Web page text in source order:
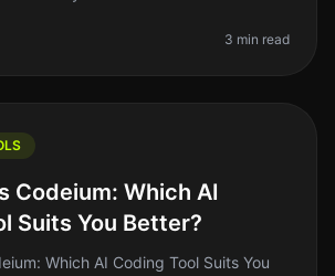
GitHub
3 min read
Codeium: Which AI
Suits You Better?
Which AI Coding Tool Suits You